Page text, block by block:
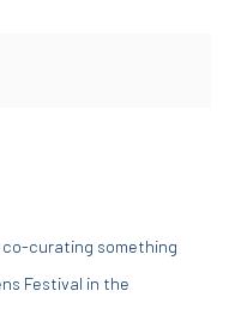
co-curating something
Festival in the